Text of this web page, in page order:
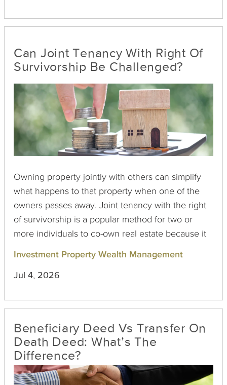
Can Joint Tenancy With Right Of
Survivorship Be Challenged?
Owning property jointly with others can simplify
what happens to that property when one of the
owners passes away. Joint tenancy with the right
of survivorship is a popular method for two or
more individuals to co-own real estate because it
the death of an owner. But can this seemingly
ironclad arrangement be contested? The answer,
Investment Property Wealth Management
Jul 4, 2026
Beneficiary Deed Vs Transfer On
Death Deed: What’s The
Difference?